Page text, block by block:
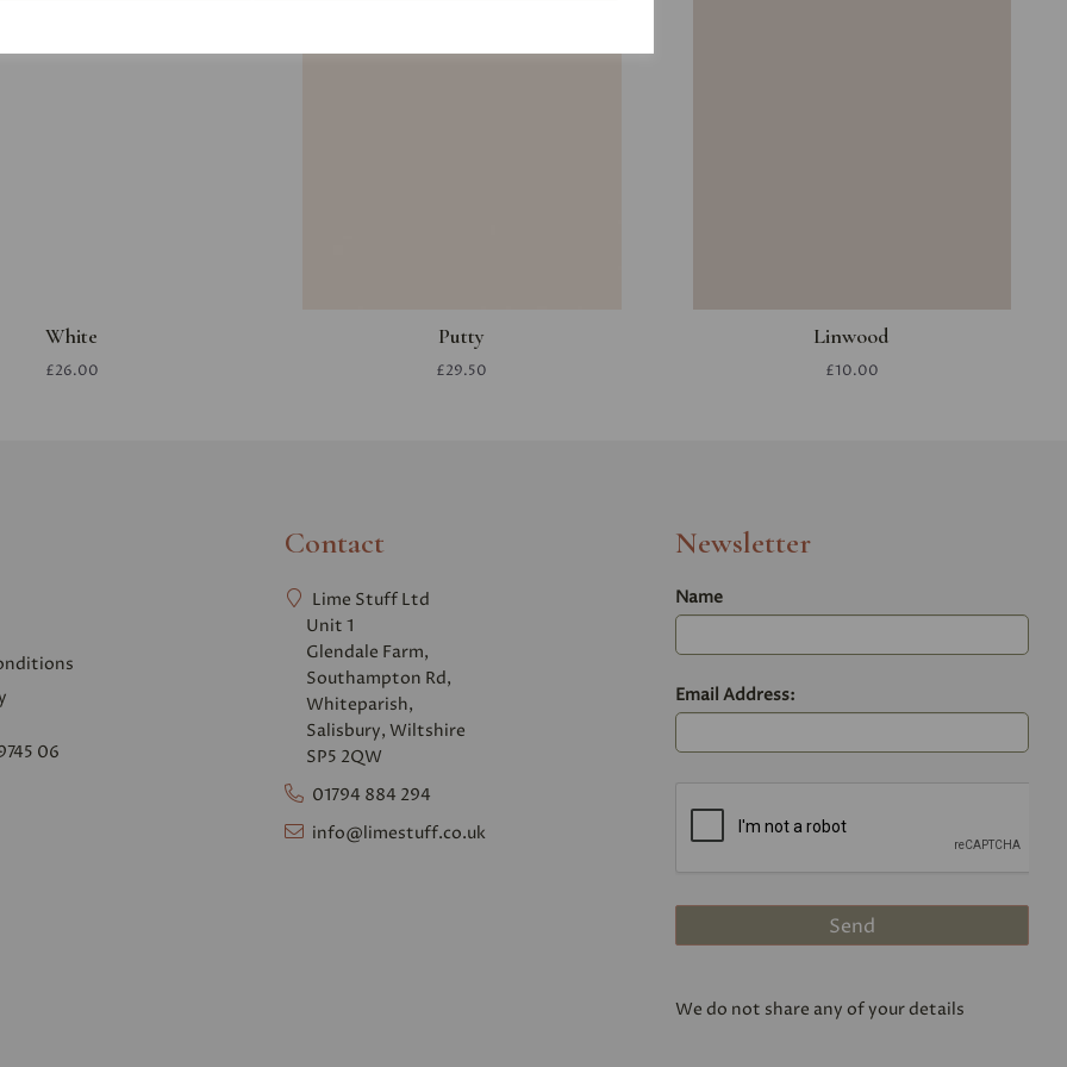
White
£26.00
Putty
£29.50
Linwood
£10.00
06
Contact
Lime Stuff Ltd
Unit 1
Glendale Farm,
Southampton Rd,
Whiteparish,
Salisbury, Wiltshire
SP5 2QW
01794 884 294
info@limestuff.co.uk
Newsletter
Name
Email Address:
We do not share any of your details